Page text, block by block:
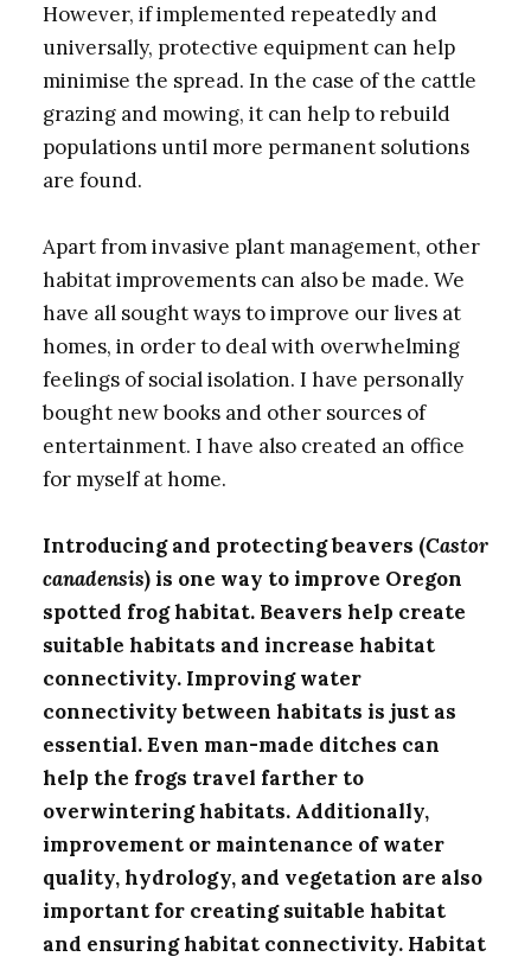
However, if implemented repeatedly and
universally, protective equipment can help
minimise the spread. In the case of the cattle
grazing and mowing, it can help to rebuild
populations until more permanent solutions
are found.
Apart from invasive plant management, other
habitat improvements can also be made. We
have all sought ways to improve our lives at
homes, in order to deal with overwhelming
feelings of social isolation. I have personally
bought new books and other sources of
entertainment. I have also created an office
for myself at home.
Introducing and protecting beavers (Castor
canadensis) is one way to improve Oregon
spotted frog habitat. Beavers help create
suitable habitats and increase habitat
connectivity. Improving water
connectivity between habitats is just as
essential. Even man-made ditches can
help the frogs travel farther to
overwintering habitats. Additionally,
improvement or maintenance of water
quality, hydrology, and vegetation are also
important for creating suitable habitat
and ensuring habitat connectivity. Habitat